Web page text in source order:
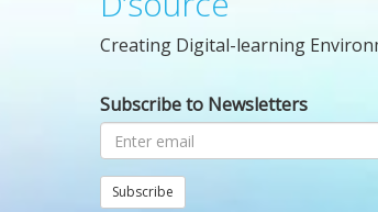
Creating Digital-learning
Subscribe to Newsletters
Subscribe